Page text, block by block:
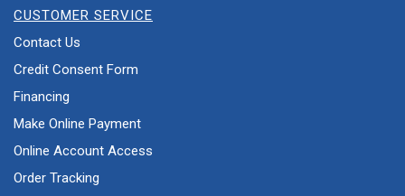
CUSTOMER SERVICE
Contact Us
Credit Consent Form
Financing
Make Online Payment
Online Account Access
Order Tracking